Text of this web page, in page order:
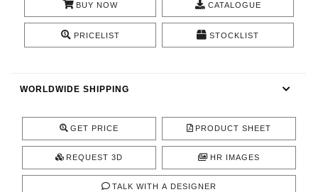
PRESS
BUY NOW CATALOGUE
PRICELIST STOCKLIST
WORLDWIDE SHIPPING
GET PRICE PRODUCT SHEET
REQUEST 3D HR IMAGES
TALK WITH A DESIGNER